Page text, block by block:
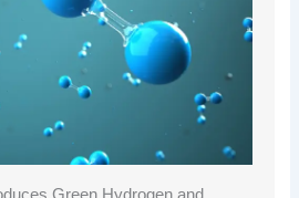
Green Hydrogen and